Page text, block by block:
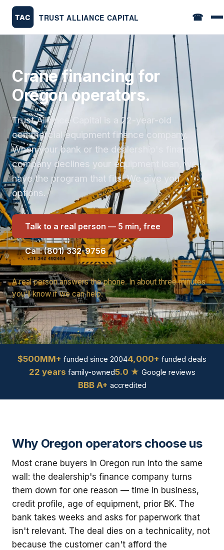
☎
Crane financing for
Oregon operators.
Trust Alliance Capital is a 22-year-old
commercial equipment finance company.
When your bank or the dealership's finance
company declines your equipment loan, we
have the program that fits. We give you
options.
Talk to a real person — 5 min, free
Call: (801) 332-9756
A real person answers the phone. In about three minutes
you'll know if we can help.
$500MM+ funded since 20044,000+ funded deals
22 years family-owned5.0 ★ Google reviews
BBB A+ accredited
Why Oregon operators choose us
Most crane buyers in Oregon run into the same
wall: the dealership's finance company turns
them down for one reason — time in business,
credit profile, age of equipment, prior BK. The
bank takes weeks and asks for paperwork that
isn't relevant. The deal dies on a technicality, not
because the customer can't afford the